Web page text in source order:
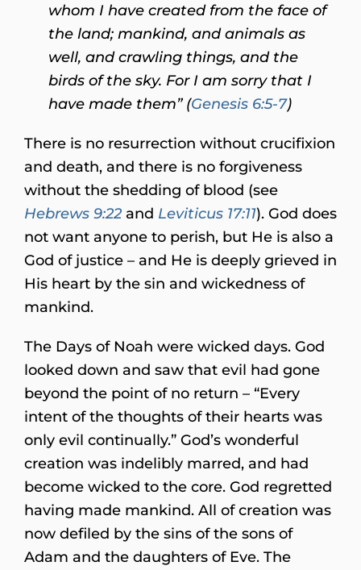
whom I have created from the face of
the land; mankind, and animals as
well, and crawling things, and the
birds of the sky. For I am sorry that I
have made them” (Genesis 6:5-7)
There is no resurrection without crucifixion
and death, and there is no forgiveness
without the shedding of blood (see
Hebrews 9:22 and Leviticus 17:11). God does
not want anyone to perish, but He is also a
God of justice – and He is deeply grieved in
His heart by the sin and wickedness of
mankind.
The Days of Noah were wicked days. God
looked down and saw that evil had gone
beyond the point of no return – “Every
intent of the thoughts of their hearts was
only evil continually.” God’s wonderful
creation was indelibly marred, and had
become wicked to the core. God regretted
having made mankind. All of creation was
now defiled by the sins of the sons of
Adam and the daughters of Eve. The